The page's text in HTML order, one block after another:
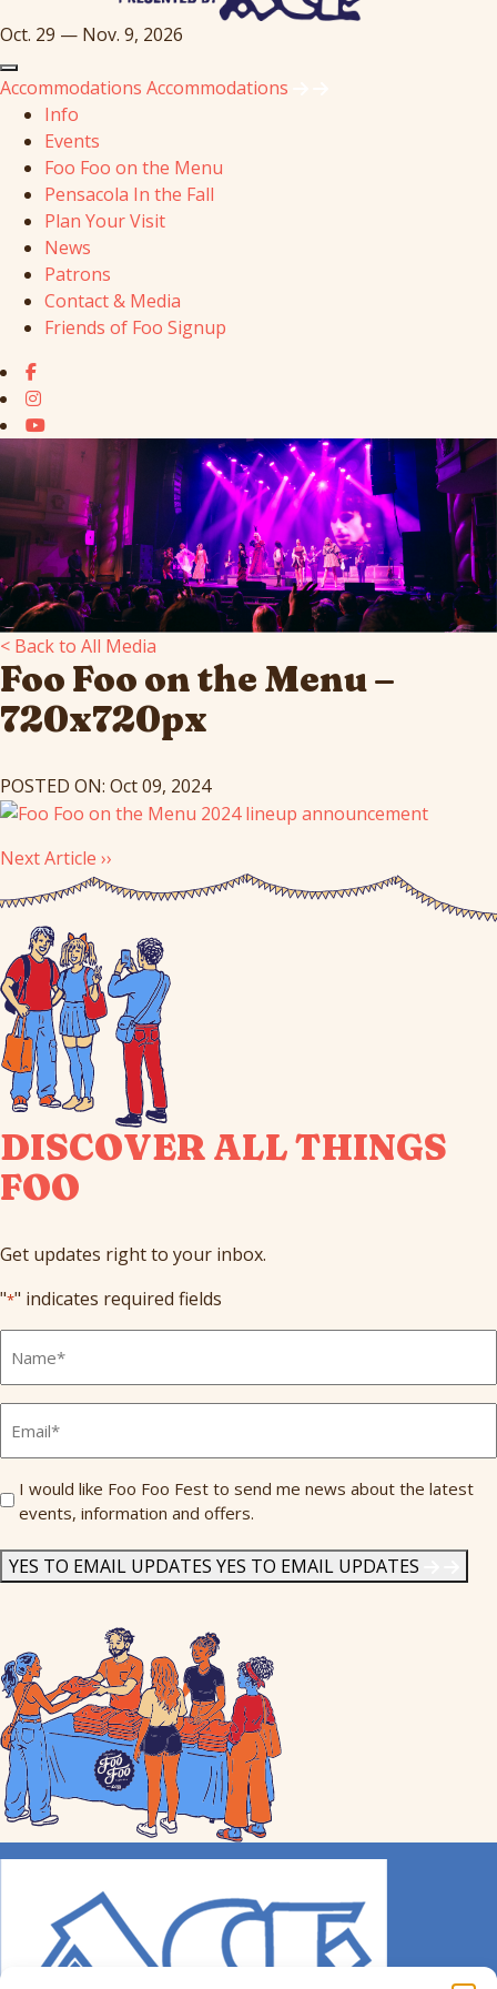
Oct. 29 — Nov. 9, 2026
Accommodations Accommodations
Info
Events
Foo Foo on the Menu
Pensacola In the Fall
Plan Your Visit
News
Patrons
Contact & Media
Friends of Foo Signup
< Back to All Media
Foo Foo on the Menu –
720x720px
POSTED ON: Oct 09, 2024
Next Article ››
DISCOVER ALL THINGS
FOO
Get updates right to your inbox.
"*" indicates required fields
Name
Send
Me
I would like Foo Foo Fest to send me news about the latest
events, information and offers.
YES TO EMAIL UPDATES YES TO EMAIL UPDATES